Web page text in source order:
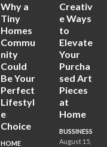
Why a
Tiny
Homes
Commu
nity
Could
Be Your
Perfect
Lifestyl
e
Choice
HOME
Creativ
e Ways
to
Elevate
Your
Purcha
sed Art
Pieces
at
Home
BUSSINESS
August 15,